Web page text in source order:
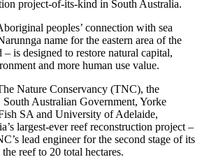
project-of-its-kind in South Australia.
peoples’ connection with sea
name for the eastern area of the
– is designed to restore natural capital,
and more human use value.
Nature Conservancy (TNC), the
Australian Government, Yorke
SA and University of Adelaide,
largest-ever reef reconstruction project –
lead engineer for the second stage of its
reef to 20 total hectares.